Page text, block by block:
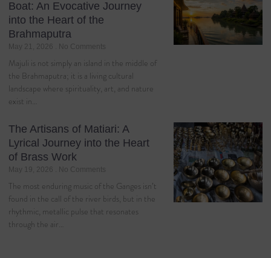
Boat: An Evocative Journey
into the Heart of the
Brahmaputra
May 21, 2026 No Comments
Majuli is not simply an island in the middle of
the Brahmaputra; it is a living cultural
landscape where spirituality, art, and nature
exist in…
The Artisans of Matiari: A
Lyrical Journey into the Heart
of Brass Work
May 19, 2026 No Comments
The most enduring music of the Ganges isn’t
found in the call of the river birds, but in the
rhythmic, metallic pulse that resonates
through the air…